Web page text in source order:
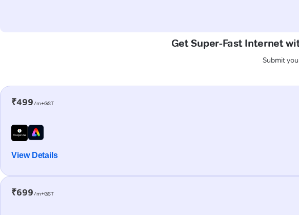
Get Super-Fast Internet
Submit
₹499/m+GST
View Details
₹699/m+GST